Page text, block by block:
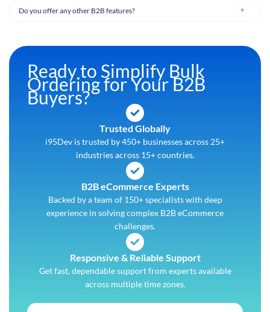
Do you offer any other B2B features?
Ready to Simplify Bulk
Ordering for Your B2B
Buyers?
Trusted Globally
i95Dev is trusted by 450+ businesses across 25+
industries across 15+ countries.
B2B eCommerce Experts
Backed by a team of 150+ specialists with deep
experience in solving complex B2B eCommerce
challenges.
Responsive & Reliable Support
Get fast, dependable support from experts available
across multiple time zones.